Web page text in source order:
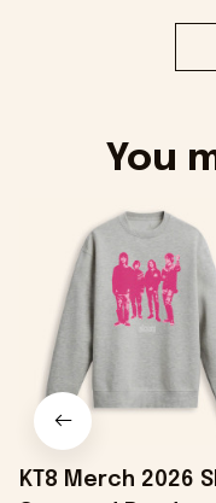
You
KT8 Merch 2026